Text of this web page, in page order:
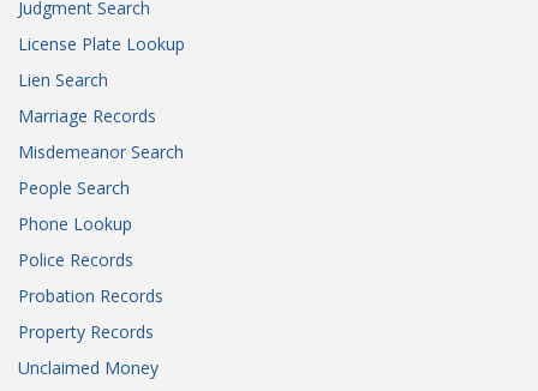
Judgment Search
License Plate Lookup
Lien Search
Marriage Records
Misdemeanor Search
People Search
Phone Lookup
Police Records
Probation Records
Property Records
Unclaimed Money